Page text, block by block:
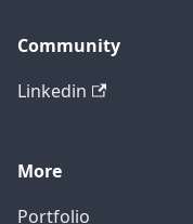
Community
Linkedin
More
Portfolio